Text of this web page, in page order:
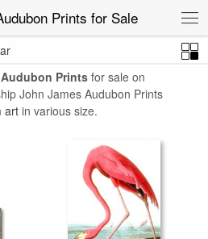
Prints for Sale
John
Printsfor sale on
John James Audubon Prints
art in various size.